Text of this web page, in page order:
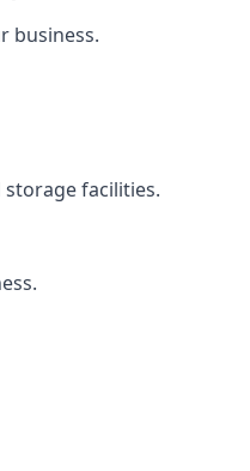
business.
facilities.